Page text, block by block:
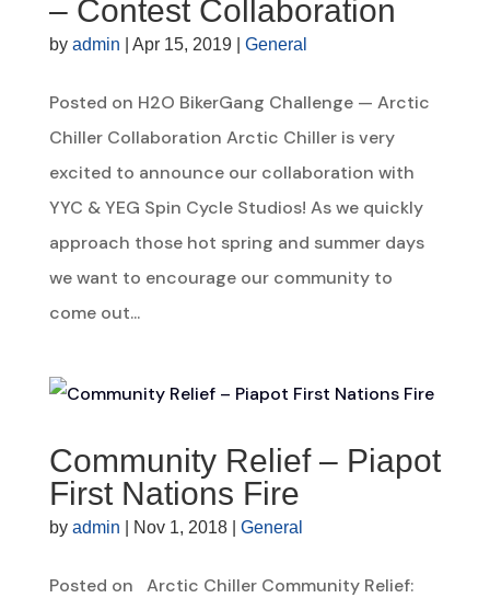
– Contest Collaboration
by admin Apr 15, 2019| General
Posted on H2O BikerGang Challenge — Arctic
Chiller Collaboration Arctic Chiller is very
excited to announce our collaboration with
YYC & YEG Spin Cycle Studios! As we quickly
approach those hot spring and summer days
we want to encourage our community to
come out...
Community Relief – Piapot
First Nations Fire
by admin Nov 1, 2018| General
Posted on Arctic Chiller Community Relief: